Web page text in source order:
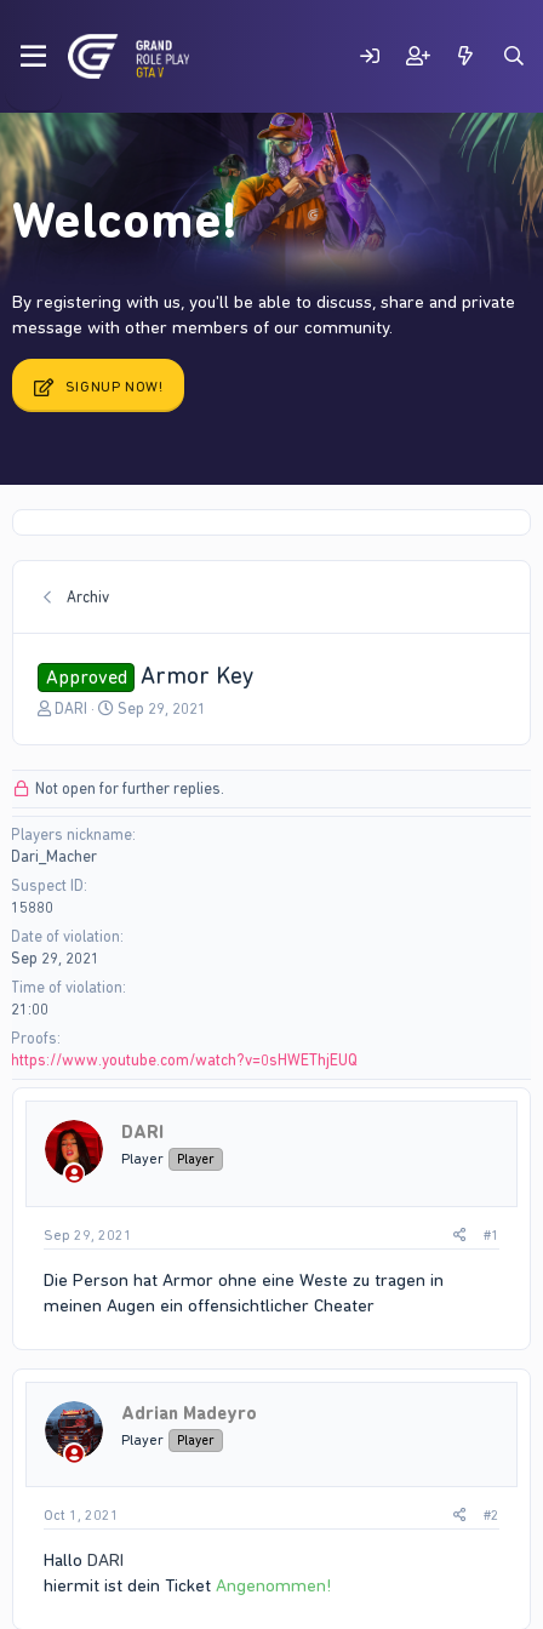
Welcome!
By registering with us, you'll be able to discuss, share and private
message with other members of our community.
SIGNUP NOW!
Archiv
Approved Armor Key
T
a
s
t
a
t
e
r
DARI
S
a
Sep 29, 2021
Not open for further replies.
Players nickname
Dari_Macher
Suspect ID
15880
Date of violation
Sep 29, 2021
Time of violation
21:00
Proofs
https://www.youtube.com/watch?v=0sHWEThjEUQ
DARI
Player Player
Sep 29, 2021 #1
Die Person hat Armor ohne eine Weste zu tragen in
meinen Augen ein offensichtlicher Cheater
Adrian Madeyro
Player Player
Oct 1, 2021 #2
Hallo DARI
hiermit ist dein Ticket Angenommen!